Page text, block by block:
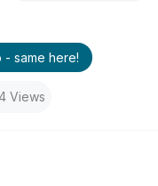
- same here!
Views